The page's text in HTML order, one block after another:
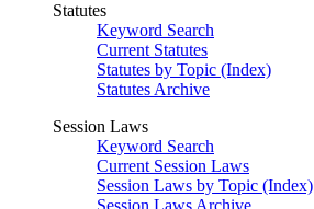
Statutes
Keyword Search
Current Statutes
Statutes by Topic (Index)
Statutes Archive
Session Laws
Keyword Search
Current Session Laws
Session Laws by Topic (Index)
Session Laws Archive